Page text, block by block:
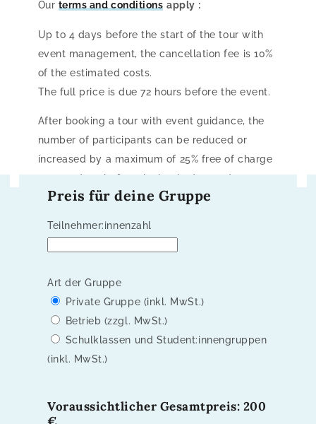
Our terms and conditions apply :
Up to 4 days before the start of the tour with
event management, the cancellation fee is 10%
of the estimated costs.
The full price is due 72 hours before the event.
After booking a tour with event guidance, the
number of participants can be reduced or
increased by a maximum of 25% free of charge
up to 5 days before the booked start date.
Preis für deine Gruppe
Teilnehmer:innenzahl
Art der Gruppe
Private Gruppe (inkl. MwSt.)
Betrieb (zzgl. MwSt.)
Schulklassen und Student:innengruppen
(inkl. MwSt.)
Voraussichtlicher Gesamtpreis: 200